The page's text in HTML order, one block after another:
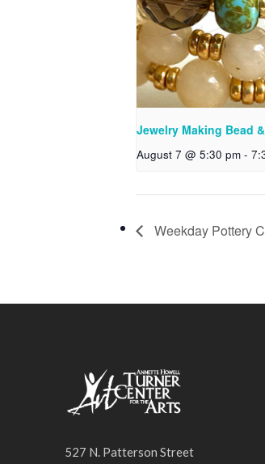
Jewelry Making Bead
August 7 @ 5:30 pm -
Weekday Pottery
527 N. Patterson Street